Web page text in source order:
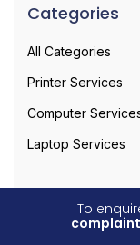
Categories
All Categories
Printer Services
Computer
Laptop Services
To